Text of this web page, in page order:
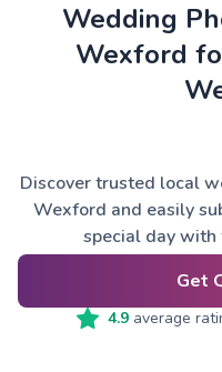
Wedding
Wexford
Discover trusted local
Wexford and easily
special day with
Get
4.9 average